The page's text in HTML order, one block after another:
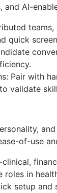
and AI-
quick
Pair with
validate
of-use
roles in
setup